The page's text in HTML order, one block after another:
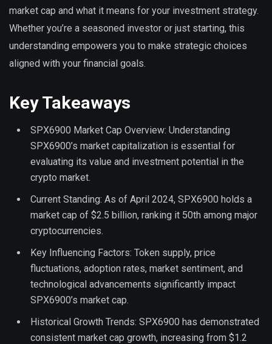
market cap and what it means for your investment strategy.
Whether you’re a seasoned investor or just starting, this
understanding empowers you to make strategic choices
aligned with your financial goals.
Key Takeaways
SPX6900 Market Cap Overview: Understanding
SPX6900’s market capitalization is essential for
evaluating its value and investment potential in the
crypto market.
Current Standing: As of April 2024, SPX6900 holds a
market cap of $2.5 billion, ranking it 50th among major
cryptocurrencies.
Key Influencing Factors: Token supply, price
fluctuations, adoption rates, market sentiment, and
technological advancements significantly impact
SPX6900’s market cap.
Historical Growth Trends: SPX6900 has demonstrated
consistent market cap growth, increasing from $1.2